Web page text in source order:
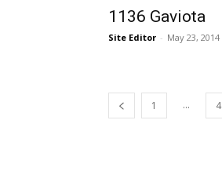
1136 Gaviota
Site Editor - May 23, 2014
1 ... 4